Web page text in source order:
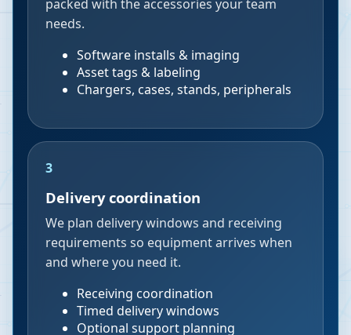
packed with the accessories your team
needs.
Software installs & imaging
Asset tags & labeling
Chargers, cases, stands, peripherals
3
Delivery coordination
We plan delivery windows and receiving
requirements so equipment arrives when
and where you need it.
Receiving coordination
Timed delivery windows
Optional support planning